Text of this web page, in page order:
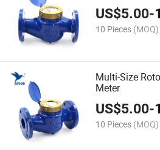
US$5.00-
10 Pieces (MOQ)
Multi-Size
Meter
US$5.00-
10 Pieces (MOQ)